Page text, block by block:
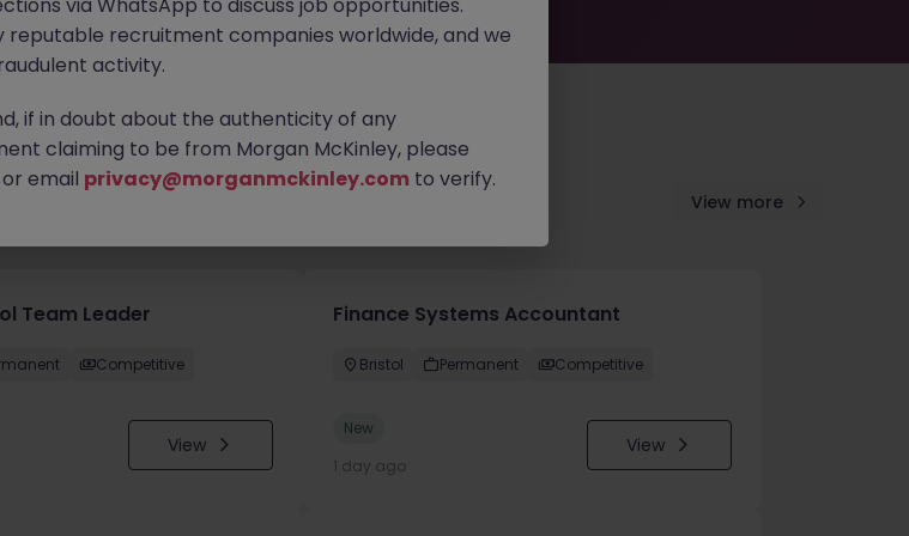
View more
Team Leader
Competitive
View
Finance Systems Accountant
Bristol Permanent Competitive
New
1 day ago
View
reputable recruitment companies worldwide, and we
activity.
if in doubt about the authenticity of any
claiming to be from Morgan McKinley, please
email privacy@morganmckinley.com to verify.